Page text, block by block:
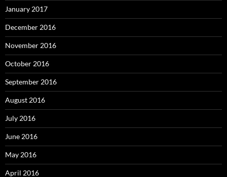
January 2017
December 2016
November 2016
October 2016
September 2016
August 2016
July 2016
June 2016
May 2016
April 2016